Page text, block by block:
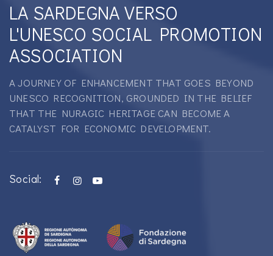
LA SARDEGNA VERSO
L'UNESCO SOCIAL PROMOTION
ASSOCIATION
A JOURNEY OF ENHANCEMENT THAT GOES BEYOND
UNESCO RECOGNITION, GROUNDED IN THE BELIEF
THAT THE NURAGIC HERITAGE CAN BECOME A
CATALYST FOR ECONOMIC DEVELOPMENT.
Social: